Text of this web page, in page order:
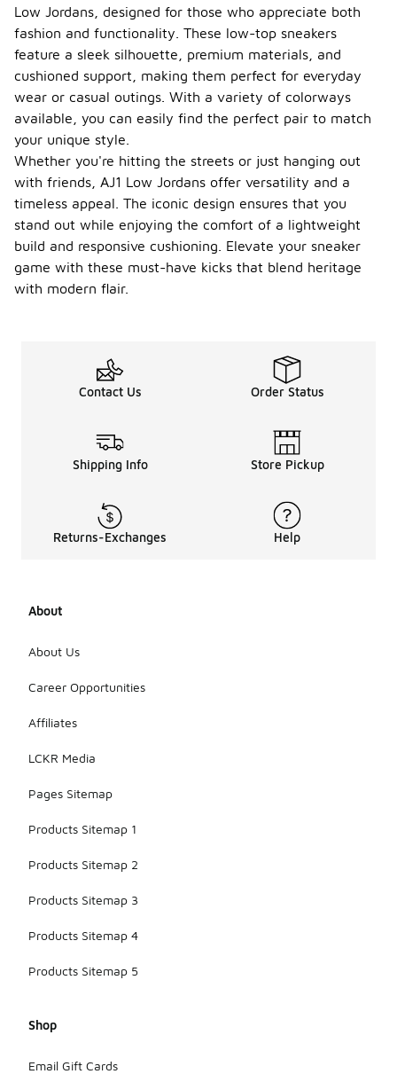
Low Jordans, designed for those who appreciate both
fashion and functionality. These low-top sneakers
feature a sleek silhouette, premium materials, and
cushioned support, making them perfect for everyday
wear or casual outings. With a variety of colorways
available, you can easily find the perfect pair to match
your unique style.
Whether you're hitting the streets or just hanging out
with friends, AJ1 Low Jordans offer versatility and a
timeless appeal. The iconic design ensures that you
stand out while enjoying the comfort of a lightweight
build and responsive cushioning. Elevate your sneaker
game with these must-have kicks that blend heritage
with modern flair.
Contact Us Order Status
Shipping Info Store Pickup
Returns-Exchanges Help
About
About Us
Career Opportunities
Affiliates
LCKR Media
Pages Sitemap
Products Sitemap 1
Products Sitemap 2
Products Sitemap 3
Products Sitemap 4
Products Sitemap 5
Shop
Email Gift Cards